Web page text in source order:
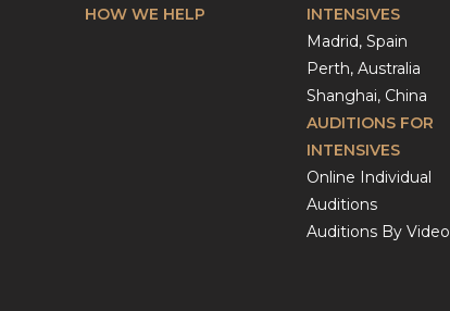
HOW WE HELP
INTENSIVES
Madrid, Spain
Perth, Australia
Shanghai, China
AUDITIONS FOR
INTENSIVES
Online Individual
Auditions
Auditions By Video